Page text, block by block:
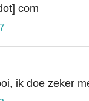
com
ik doe zeker